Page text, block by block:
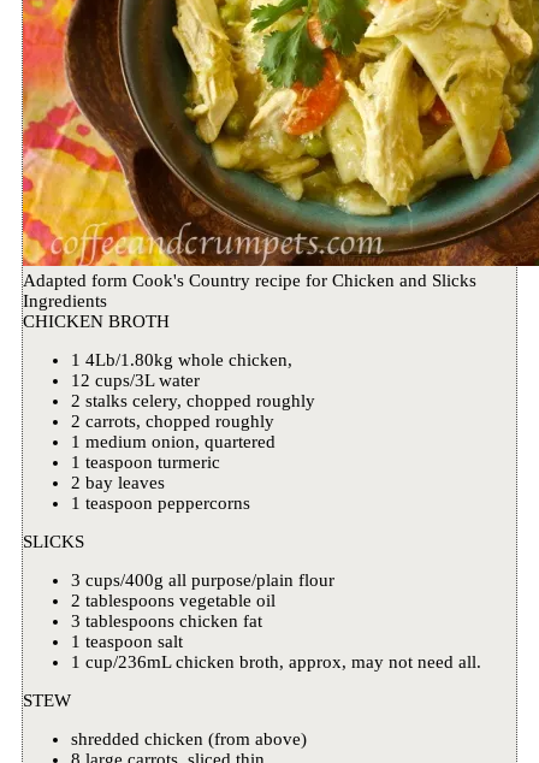
Adapted form Cook's Country recipe for Chicken and Slicks
Ingredients
CHICKEN BROTH
1 4Lb/1.80kg whole chicken,
12 cups/3L water
2 stalks celery, chopped roughly
2 carrots, chopped roughly
1 medium onion, quartered
1 teaspoon turmeric
2 bay leaves
1 teaspoon peppercorns
SLICKS
3 cups/400g all purpose/plain flour
2 tablespoons vegetable oil
3 tablespoons chicken fat
1 teaspoon salt
1 cup/236mL chicken broth, approx, may not need all.
STEW
shredded chicken (from above)
8 large carrots, sliced thin